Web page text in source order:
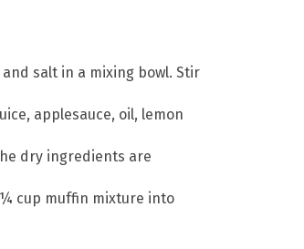
salt in a mixing bowl. Stir
applesauce, oil, lemon
dry ingredients are
cup muffin mixture into